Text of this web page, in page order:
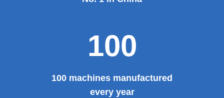
100
100 machines manufactured
every year